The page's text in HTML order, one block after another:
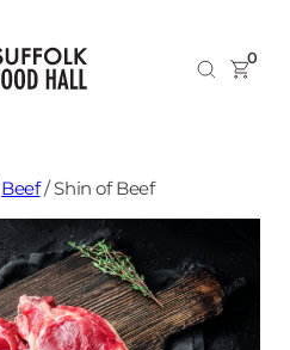
0
Beef/Shin of Beef